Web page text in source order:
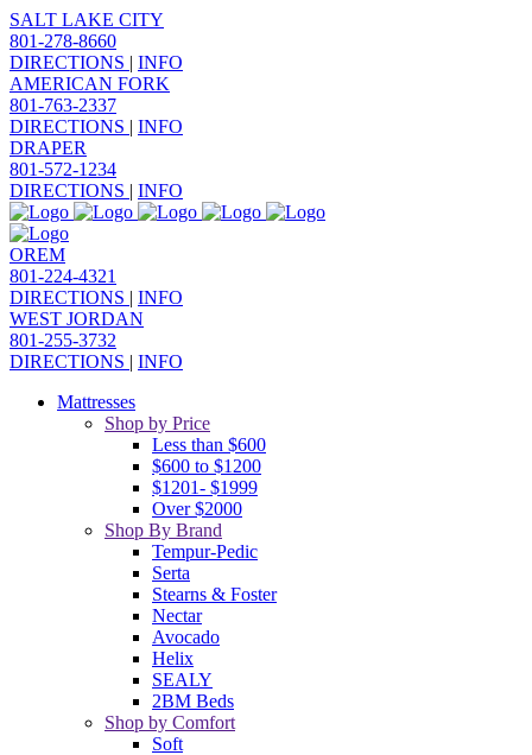
SALT LAKE CITY
801-278-8660
DIRECTIONS | INFO
AMERICAN FORK
801-763-2337
DIRECTIONS | INFO
DRAPER
801-572-1234
DIRECTIONS | INFO
OREM
801-224-4321
DIRECTIONS | INFO
WEST JORDAN
801-255-3732
DIRECTIONS | INFO
Mattresses
Shop by Price
Less than $600
$600 to $1200
$1201- $1999
Over $2000
Shop By Brand
Tempur-Pedic
Serta
Stearns & Foster
Nectar
Avocado
Helix
SEALY
2BM Beds
Shop by Comfort
Soft